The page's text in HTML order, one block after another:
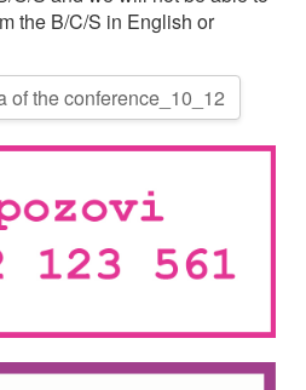
the B/C/S in English or
of the conference_10_12